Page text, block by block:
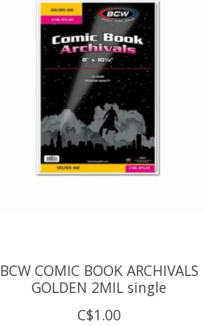
BCW COMIC BOOK ARCHIVALS
GOLDEN 2MIL single
C$1.00